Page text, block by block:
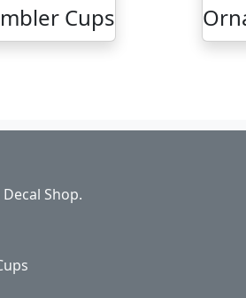
Cups
Shop.